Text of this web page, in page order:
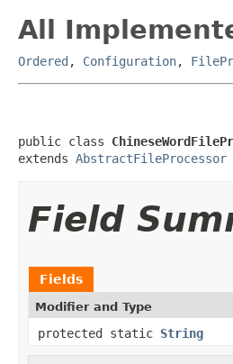
All
Ordered , Configuration,
public class
extends AbstractFileProcessor
Field
Fields
Modifier and Type
protected static String